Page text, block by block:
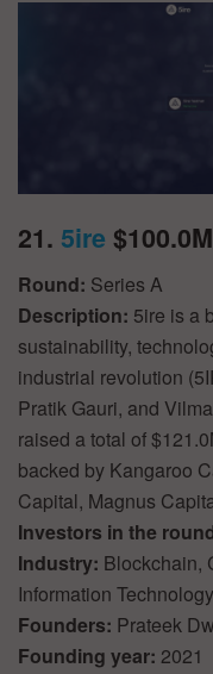
21. 5ire$100.0M
Round: Series A
Description: 5ire is a
sustainability,
industrial revolution
Pratik Gauri, and
raised a total of
backed by Kangaroo
Capital, Magnus
Investors in the
Industry: Blockchain,
Information
Founders: Prateek
Founding year: 2021